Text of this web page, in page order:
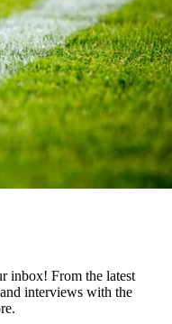
inbox! From the latest
interviews with the